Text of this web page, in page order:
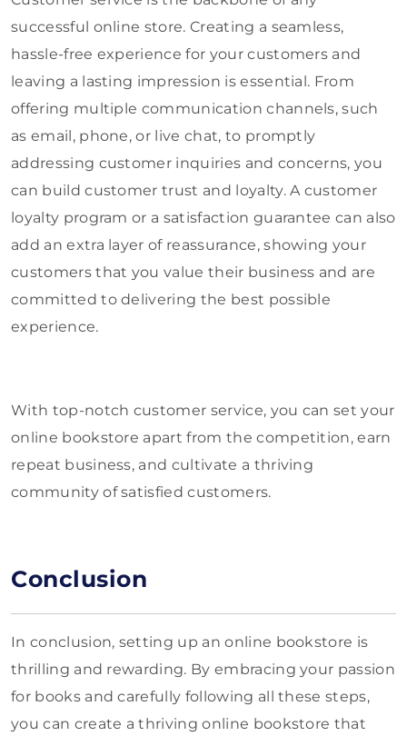
successful online store. Creating a seamless,
hassle-free experience for your customers and
leaving a lasting impression is essential. From
offering multiple communication channels, such
as email, phone, or live chat, to promptly
addressing customer inquiries and concerns, you
can build customer trust and loyalty. A customer
loyalty program or a satisfaction guarantee can also
add an extra layer of reassurance, showing your
customers that you value their business and are
committed to delivering the best possible
experience.
With top-notch customer service, you can set your
online bookstore apart from the competition, earn
repeat business, and cultivate a thriving
community of satisfied customers.
Conclusion
In conclusion, setting up an online bookstore is
thrilling and rewarding. By embracing your passion
for books and carefully following all these steps,
you can create a thriving online bookstore that